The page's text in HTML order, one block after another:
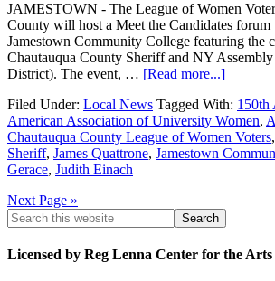
JAMESTOWN - The League of Women
County will host a Meet the Candidates forum
Jamestown Community College featuring the
Chautauqua County Sheriff and NY
District). The event, … [Read more...]
Filed Under: Local News Tagged With: 150th
American Association of University Women,
Chautauqua County League of Women Voters,
Sheriff, James Quattrone, Jamestown
Gerace, Judith Einach
Next Page »
Licensed by Reg Lenna Center for the Arts